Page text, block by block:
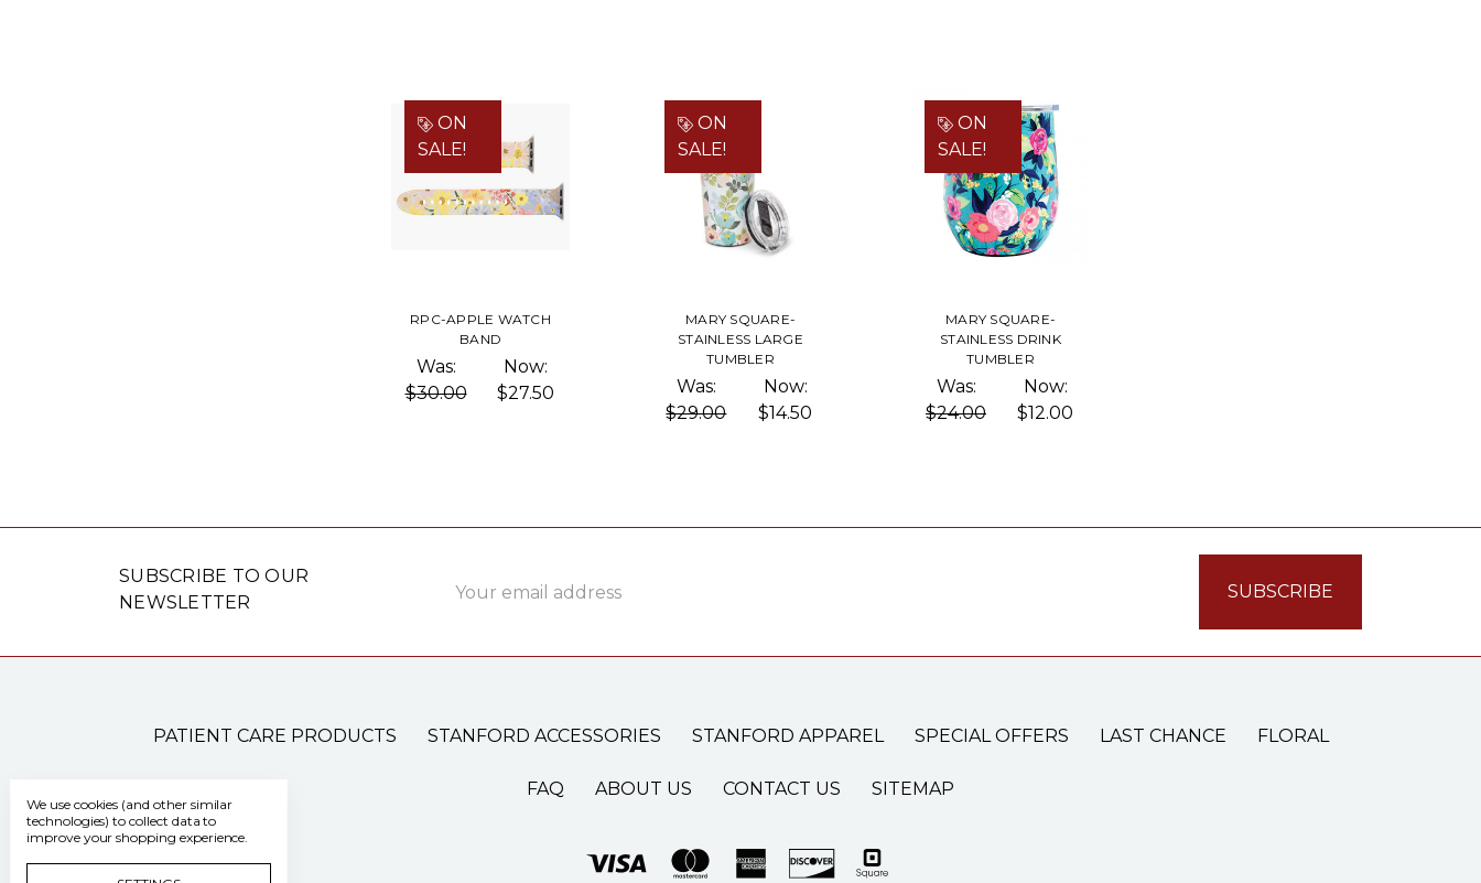
ON
SALE!
RPC-APPLE WATCH
BAND
Was:
$30.00
Now:
$27.50
ON
SALE!
MARY SQUARE-
STAINLESS LARGE
TUMBLER
Was:
$29.00
Now:
$14.50
ON
SALE!
MARY SQUARE-
STAINLESS DRINK
TUMBLER
Was:
$24.00
Now:
$12.00
SUBSCRIBE TO OUR
NEWSLETTER
Address
PATIENT CARE PRODUCTS STANFORD ACCESSORIES STANFORD APPAREL SPECIAL OFFERS LAST CHANCE FLORAL
FAQ ABOUT US CONTACT US SITEMAP
We use cookies (and other similar
technologies) to collect data to
improve your shopping experience.